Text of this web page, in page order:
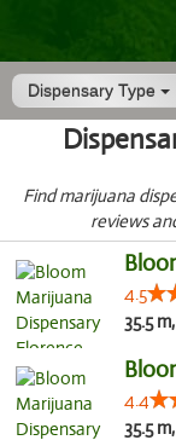
Dispensary Type
Find marijuana
reviews
4.5
35.5 m,
4.4
35.5 m,